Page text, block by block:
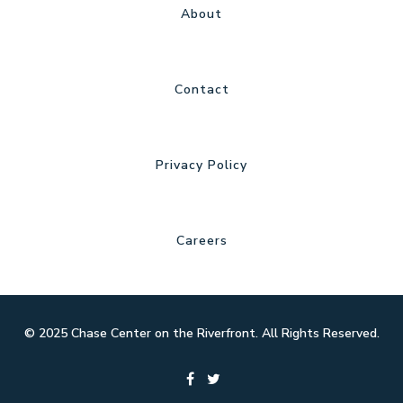
About
Contact
Privacy Policy
Careers
© 2025 Chase Center on the Riverfront. All Rights Reserved.